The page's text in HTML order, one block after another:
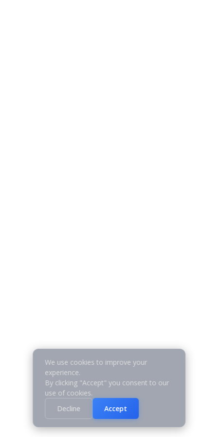
We use cookies to improve your
experience.
By clicking "Accept" you consent to our
use of cookies.
Decline
Accept